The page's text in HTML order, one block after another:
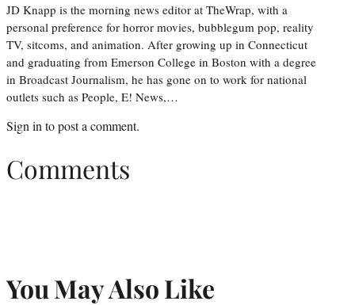
JD Knapp is the morning news editor at TheWrap, with a
personal preference for horror movies, bubblegum pop, reality
TV, sitcoms, and animation. After growing up in Connecticut
and graduating from Emerson College in Boston with a degree
in Broadcast Journalism, he has gone on to work for national
outlets such as People, E! News,…
Sign in to post a comment.
Comments
You May Also Like